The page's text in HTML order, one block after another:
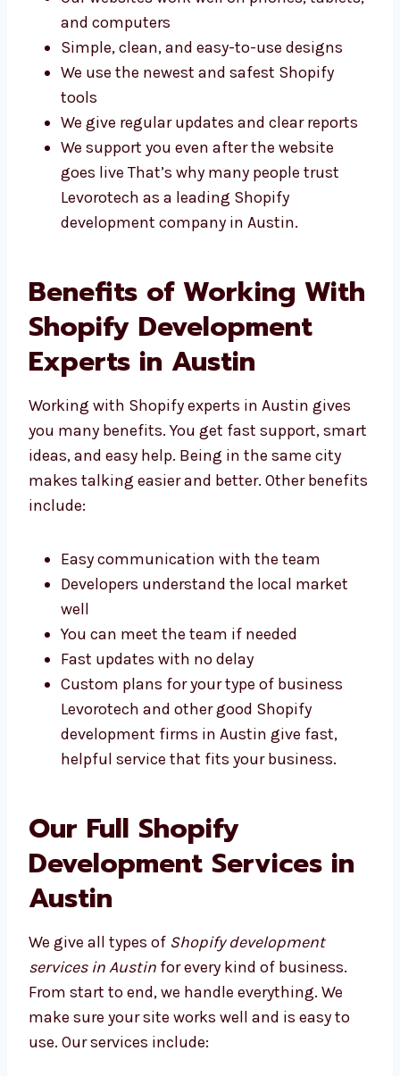
performance. Here’s why clients choose us:
Our websites work well on phones,
tablets, and computers
Simple, clean, and easy-to-use designs
We use the newest and safest Shopify
tools
We give regular updates and clear reports
We support you even after the website
development company in Austin.
Benefits of Working
With Shopify
Development Experts in
Austin
Working with Shopify experts in Austin gives
smart ideas, and easy help. Being in the
same city makes talking easier and better.
Other benefits include:
Easy communication with the team
Developers understand the local market
well
You can meet the team if needed
Fast updates with no delay
Levorotech and other good Shopify
development firms in Austin give fast,
helpful service that fits your business.
Our Full Shopify
Development Services in
Austin
We give all types ofShopify development